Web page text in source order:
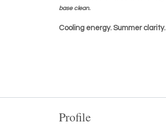
base clean.
Cooling energy. Summer clarity.
Profile